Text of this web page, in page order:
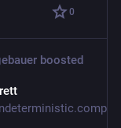
0
boosted